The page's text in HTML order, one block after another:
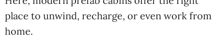
place to unwind, recharge, or even work from
home.